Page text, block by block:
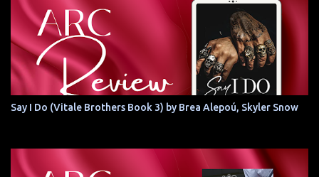
Say I Do (Vitale Brothers Book 3) by Brea Alepoú, Skyler Snow